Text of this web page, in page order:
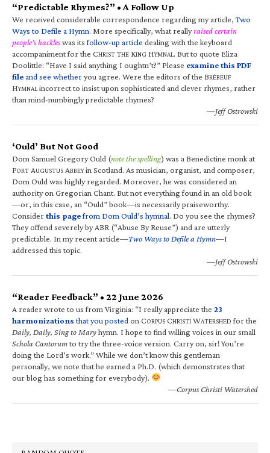
“Predictable Rhymes?” • A Follow Up
We received considerable correspondence regarding my article,Two
Ways to Defile a Hymn. More specifically, what reallyraised certain
people’s hackleswas itsfollow-up article dealing with the keyboard
accompaniment for the CHRIST THE KING HYMNAL. But to quote Eliza
Doolittle: “Have I said anything I oughtn’t?” Please examine this PDF
fileand see whetheryou agree. Were the editors of the BRÉBEUF
HYMNALincorrect to insist upon sophisticated and clever rhymes, rather
than mind-numbingly predictable rhymes?
—Jeff Ostrowski
‘Ould’ But Not Good
Dom Samuel Gregory Ould (note the spelling) was a Benedictine monk at
FORT AUGUSTUS ABBEYin Scotland. As musician, organist, and composer,
Dom Ould was highly regarded. Moreover, he was considered an
authority on Gregorian Chant. But not everything found in an old book
—or, in this case, an “Ould” book—is necessarily praiseworthy.
Considerthis pagefrom Dom Ould’s hymnal. Do you see the rhymes?
They offend severely by ABR (“Abuse By Reuse”) and are utterly
predictable. In my recent article—Two Ways to Defile a Hymn—I
addressed this topic.
—Jeff Ostrowski
“Reader Feedback” • 22 June 2026
A reader wrote to us from Virginia: “I really appreciate the 23
harmonizations that you posted on CORPUS CHRISTI WATERSHED for the
Daily, Daily, Sing to Maryhymn. I hope to find willing voices in our small
Schola Cantorumto try the three-voice version. Carry on, sir! You’re
doing the Lord’s work.” While we don’t know this gentleman
personally, we note that he earned a Ph.D. (which demonstrates that
our blog has something for everybody).
—Corpus Christi Watershed